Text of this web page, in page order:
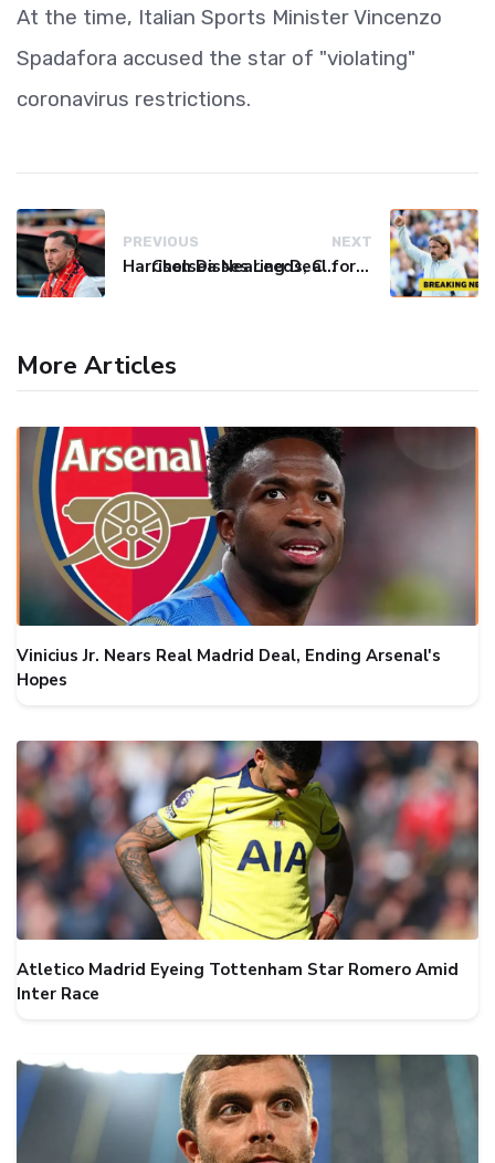
At the time, Italian Sports Minister Vincenzo
Spadafora accused the star of "violating"
coronavirus restrictions.
PREVIOUS
Harrison Disses Leeds, Calls MLS Move His "Best Signing"
NEXT
Chelsea Nearing Deal for Left-Back Pep Chavarria, Gudmundsson to Stay at Leeds
More Articles
Vinicius Jr. Nears Real Madrid Deal, Ending Arsenal's
Hopes
Atletico Madrid Eyeing Tottenham Star Romero Amid
Inter Race